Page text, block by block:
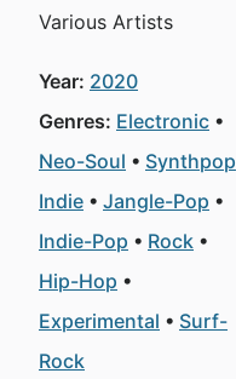
Various Artists
Year: 2020
Genres: Electronic
Neo-Soul
Synthpop
Indie
Jangle-Pop
Indie-Pop
Rock
Hip-Hop
Experimental
Surf-
Rock